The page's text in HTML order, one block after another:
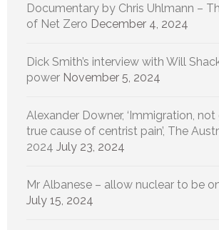
Documentary by Chris Uhlmann –
of Net Zero December 4, 2024
Dick Smith’s interview with Will
power November 5, 2024
Alexander Downer, ‘Immigration,
true cause of centrist pain’, The
2024 July 23, 2024
Mr Albanese – allow nuclear to be
July 15, 2024